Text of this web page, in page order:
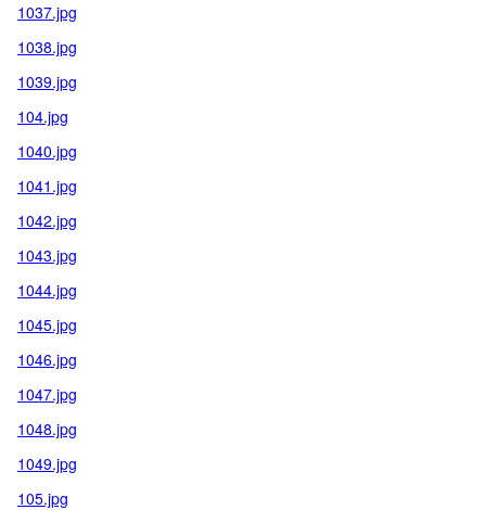
1037.jpg
1038.jpg
1039.jpg
104.jpg
1040.jpg
1041.jpg
1042.jpg
1043.jpg
1044.jpg
1045.jpg
1046.jpg
1047.jpg
1048.jpg
1049.jpg
105.jpg